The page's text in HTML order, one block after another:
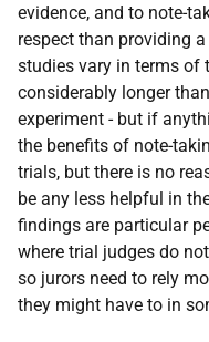
evidence, and to note-
respect than providing
studies vary in terms of
considerably longer
experiment - but if
the benefits of note-
trials, but there is no
be any less helpful in
findings are particular
where trial judges do
so jurors need to rely
they might have to in